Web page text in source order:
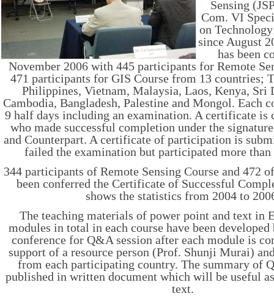
Sensing
Com. VI
on
since August
has been
November 2006 with 445 participants for Remote
471 participants for GIS Course from 13 countries;
Philippines, Vietnam, Malaysia, Laos, Kenya, Sri
Cambodia, Bangladesh, Palestine and Mongol. Each
9 half days including an examination. A certificate is
who made successful completion under the
and Counterpart. A certificate of participation is
failed the examination but participated more than
344 participants of Remote Sensing Course and 472
been conferred the Certificate of Successful
shows the statistics from 2004 to
The teaching materials of power point and text in
modules in total in each course have been developed
conference for Q&A session after each module is
support of a resource person (Prof. Shunji Murai)
from each participating country. The summary of
published in written document which will be useful
text.